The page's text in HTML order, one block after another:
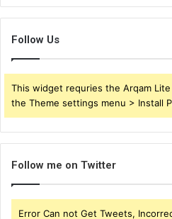
Follow Us
This widget requries the Arqam
the Theme settings menu > Install
Follow me on Twitter
Error Can not Get Tweets,